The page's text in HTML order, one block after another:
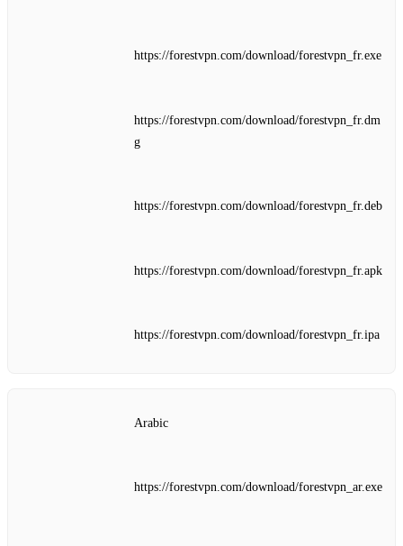
https://forestvpn.com/download/forestvpn_fr.exe
https://forestvpn.com/download/forestvpn_fr.dm
g
https://forestvpn.com/download/forestvpn_fr.deb
https://forestvpn.com/download/forestvpn_fr.apk
https://forestvpn.com/download/forestvpn_fr.ipa
Arabic
https://forestvpn.com/download/forestvpn_ar.exe